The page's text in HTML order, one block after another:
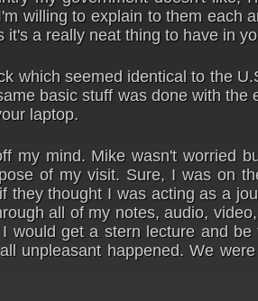
willing to explain to them each
a really neat thing to have in
which seemed identical to the
basic stuff was done with the
laptop.
my mind. Mike wasn't worried
of my visit. Sure, I was on
they thought I was acting as a
all of my notes, audio,
would get a stern lecture and be
unpleasant happened. We